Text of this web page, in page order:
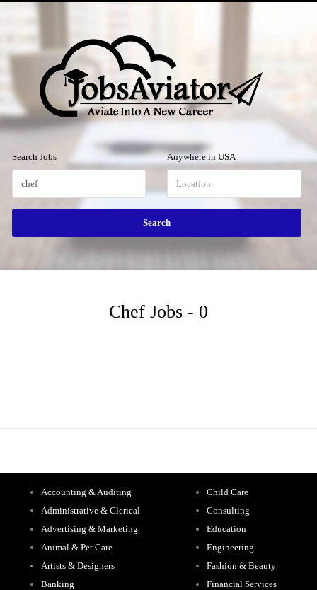
Search Jobs Anywhere in USA
Chef Jobs - 0
Accounting & Auditing
Administrative & Clerical
Advertising & Marketing
Animal & Pet Care
Artists & Designers
Banking
Child Care
Consulting
Education
Engineering
Fashion & Beauty
Financial Services